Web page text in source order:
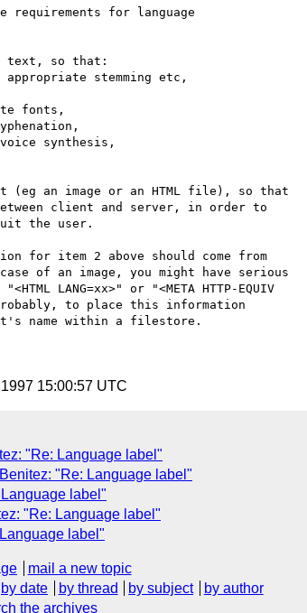
requirements for language
text, so that:
(eg an image or an HTML file), so that
for item 2 above should come from
of an image, you might have serious
LANG=xx>" or "<META HTTP-EQUIV
to place this information
name within a filestore.
15:00:57 UTC
"Re: Language label"
"Re: Language label"
label"
"Re: Language label"
label"
mail a new topic
by date by thread by subject
by author
the archives